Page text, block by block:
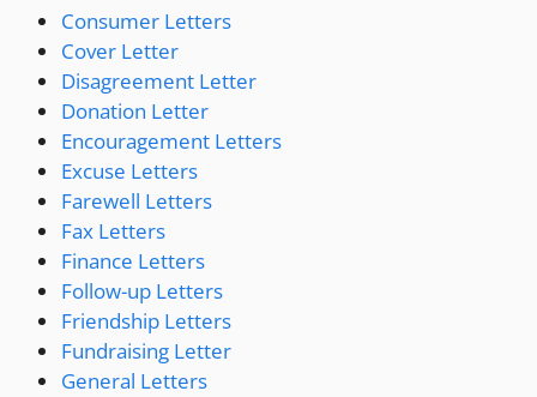
Consumer Letters
Cover Letter
Disagreement Letter
Donation Letter
Encouragement Letters
Excuse Letters
Farewell Letters
Fax Letters
Finance Letters
Follow-up Letters
Friendship Letters
Fundraising Letter
General Letters